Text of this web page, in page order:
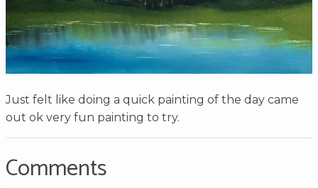
Just felt like doing a quick painting of the day came
out ok very fun painting to try.
Comments